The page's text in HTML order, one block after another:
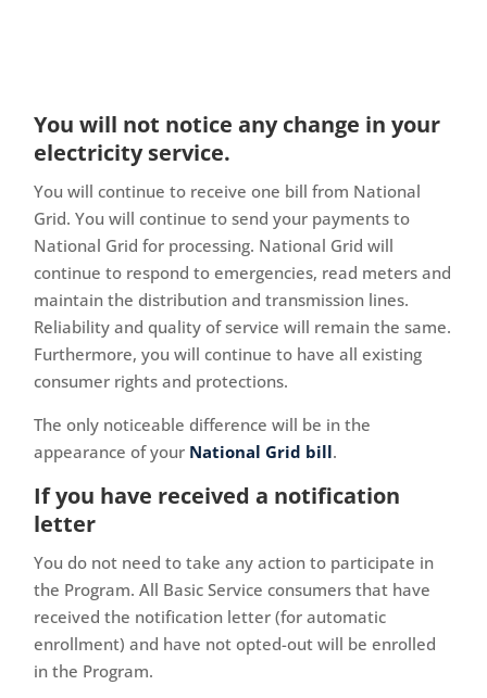
You will not notice any change in your
electricity service.
You will continue to receive one bill from National
Grid. You will continue to send your payments to
National Grid for processing. National Grid will
continue to respond to emergencies, read meters and
maintain the distribution and transmission lines.
Reliability and quality of service will remain the same.
Furthermore, you will continue to have all existing
consumer rights and protections.
The only noticeable difference will be in the
appearance of your National Grid bill.
If you have received a notification
letter
You do not need to take any action to participate in
the Program. All Basic Service consumers that have
received the notification letter (for automatic
enrollment) and have not opted-out will be enrolled
in the Program.